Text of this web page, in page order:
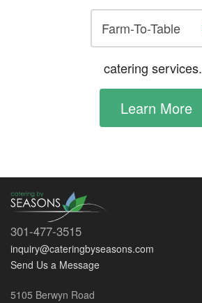
catering services.
Learn More
301-477-3515
inquiry@cateringbyseasons.com
Send Us a Message
5105 Berwyn Road